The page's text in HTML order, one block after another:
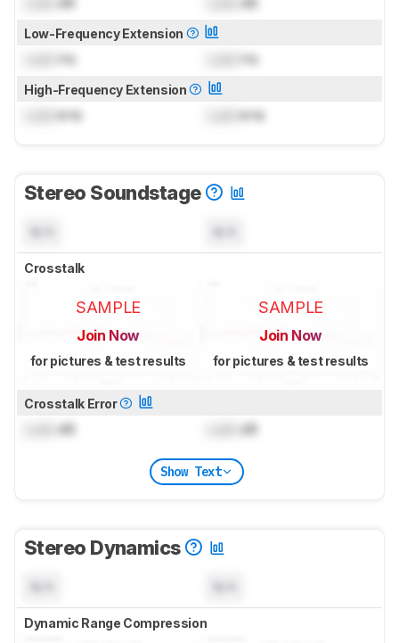
Low-Frequency Extension
Hz Hz
High-Frequency Extension
kHz kHz
Stereo Soundstage
Crosstalk
SAMPLE
Join Now
for pictures & test results
SAMPLE
Join Now
for pictures & test results
Crosstalk Error
dB dB
Show Text
Stereo Dynamics
Dynamic Range Compression